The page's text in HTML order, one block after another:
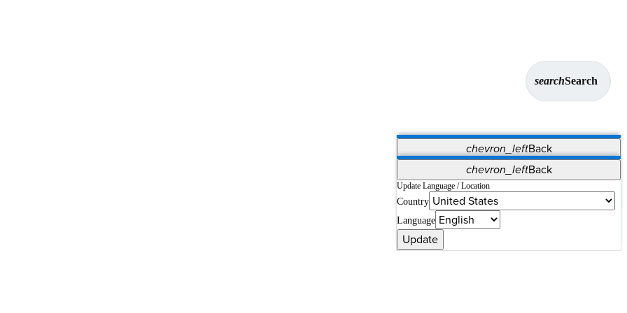
searchSearch
chevron_leftBack
Vet Systems OrthoPedia Patient
Supplier Portal
Synergy Solutions for Your ASC
chevron_leftBack
Update Language / Location
Country
Language
Update